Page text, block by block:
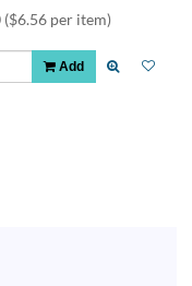
($6.56 per item)
Add